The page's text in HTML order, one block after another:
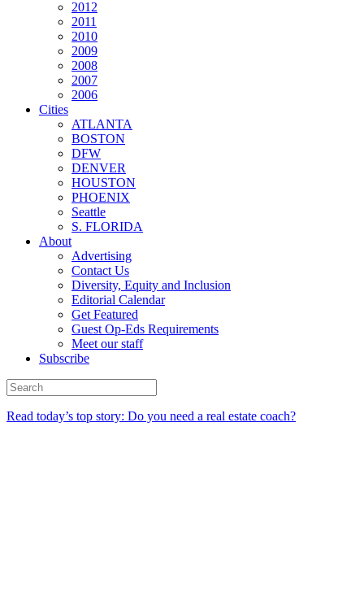
2012
2011
2010
2009
2008
2007
2006
Cities
ATLANTA
BOSTON
DFW
DENVER
HOUSTON
PHOENIX
Seattle
S. FLORIDA
About
Advertising
Contact Us
Diversity, Equity and Inclusion
Editorial Calendar
Get Featured
Guest Op-Eds Requirements
Meet our staff
Subscribe
Read today’s top story: Do you need a real estate coach?